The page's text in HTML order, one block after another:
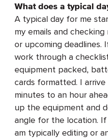
What does a typical
A typical day for me
my emails and
or upcoming deadlines.
work through a
equipment packed,
cards formatted. I
minutes to an hour
up the equipment and
angle for the location.
am typically editing or